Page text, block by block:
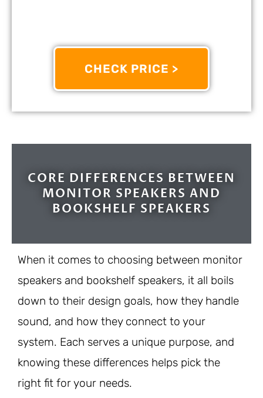
CHECK PRICE >
9/10
CORE DIFFERENCES BETWEEN
MONITOR SPEAKERS AND
BOOKSHELF SPEAKERS
When it comes to choosing between monitor
speakers and bookshelf speakers, it all boils
down to their design goals, how they handle
sound, and how they connect to your
system. Each serves a unique purpose, and
knowing these differences helps pick the
right fit for your needs.